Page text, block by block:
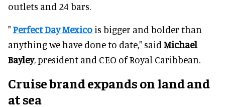
outlets and 24 bars.
" Perfect Day Mexico is bigger and bolder than
anything we have done to date," said Michael
Bayley, president and CEO of Royal Caribbean.
Cruise brand expands on land and
at sea